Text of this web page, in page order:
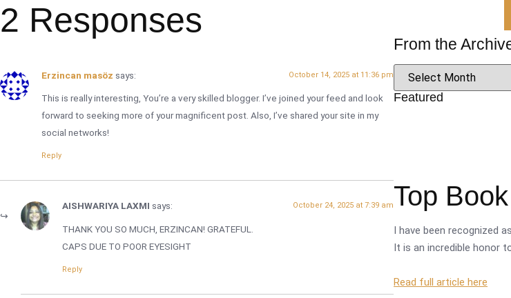
2 Responses
Erzincan masöz says: October 14, 2025 at 11:36 pm
This is really interesting, You’re a very skilled blogger. I’ve joined your feed and look
forward to seeking more of your magnificent post. Also, I’ve shared your site in my
social networks!
Reply
AISHWARIYA LAXMI says: October 24, 2025 at 7:39 am
THANK YOU SO MUCH, ERZINCAN! GRATEFUL.
CAPS DUE TO POOR EYESIGHT
Reply
From the
Featured
Top
I have been recognized
It is an incredible honor
Read full article here